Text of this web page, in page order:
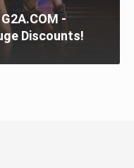
-
Discounts!